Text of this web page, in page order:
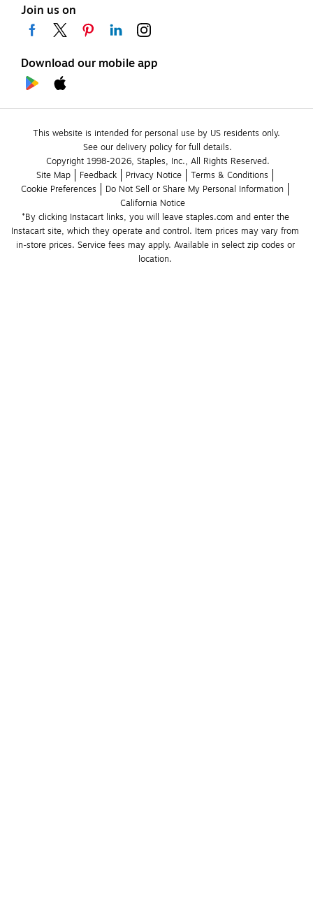
Join us on
Download our mobile app
This website is intended for personal use by US residents only.
See our delivery policy for full details.
Copyright 1998-2026, Staples, Inc., All Rights Reserved.
Site Map
Feedback Privacy Notice
Terms & Conditions
Cookie Preferences
Do Not Sell or Share My Personal Information
California Notice
*By clicking Instacart links, you will leave staples.com and enter the
Instacart site, which they operate and control. Item prices may vary from
in-store prices. Service fees may apply. Available in select zip codes or
location.